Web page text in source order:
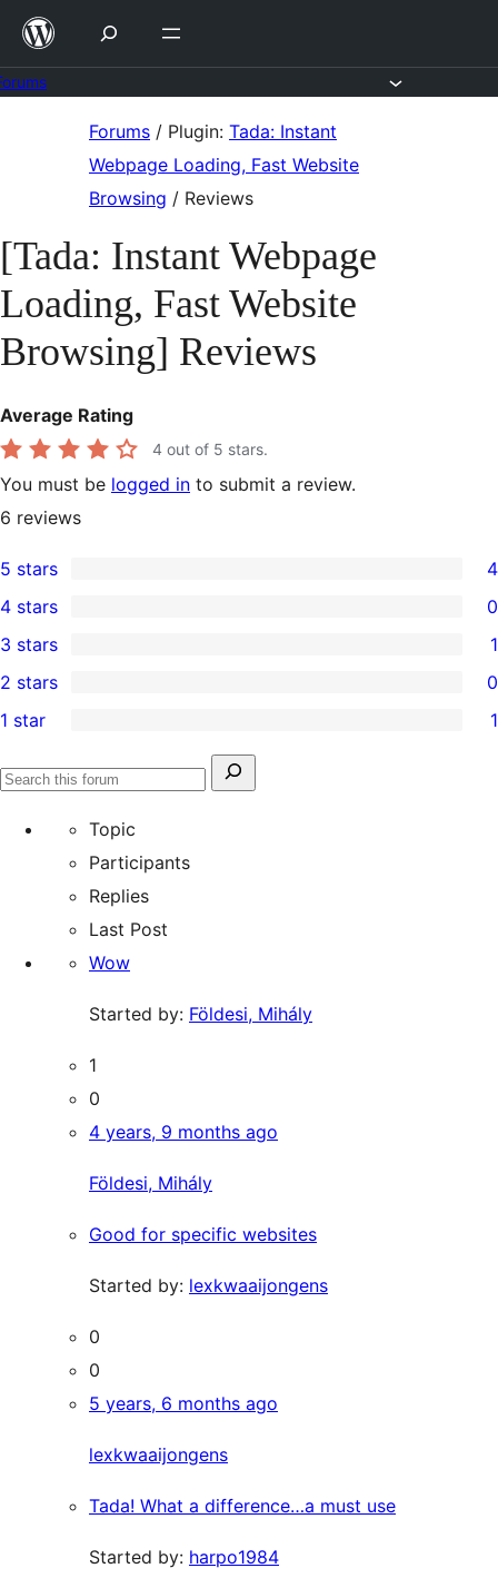
Skip
content
Forums / Plugin: Tada: Instant
Webpage Loading, Fast Website
Browsing / Reviews
[Tada: Instant Webpage
Loading, Fast Website
Browsing] Reviews
Average Rating
4 out of 5 stars.
You must be logged in to submit a review.
6 reviews
4
5-
star
reviews
5 stars 4
4-
star
reviews
4 stars 0
1
3-
star
3 stars 1
2-
star
reviews
2 stars 0
1-
review
1 star 1
Search
Search
Topic
Participants
Replies
Last Post
Wow
Started by: Földesi, Mihály
1
0
4 years, 9 months ago
Földesi, Mihály
Good for specific websites
Started by: lexkwaaijongens
0
0
5 years, 6 months ago
lexkwaaijongens
Tada! What a difference…a must use
Started by: harpo1984